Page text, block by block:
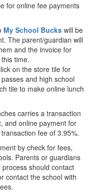
for online fee payments
My School Bucks will be
The parent/guardian will
and the invoice for
time.
on the store tile for
and high school
tile to make online lunch
carries a transaction
and online payment for
fee of 3.95%.
by check for fees,
Parents or guardians
should contact
contact the school with